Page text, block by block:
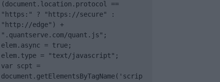
(document.location.protocol ==
"https:" ? "https://secure" :
"http://edge") +
".quantserve.com/quant.js";
elem.async = true;
elem.type = "text/javascript";
var scpt =
document.getElementsByTagName('scrip